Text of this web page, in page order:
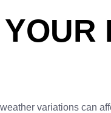
variations can